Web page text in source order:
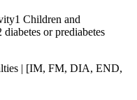
Children and
or prediabetes
| [IM, FM, DIA, END,